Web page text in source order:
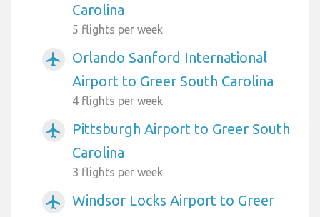
Carolina
5 flights per week
airplanemode_active
Orlando Sanford International
Airport to Greer South Carolina
4 flights per week
airplanemode_active
Pittsburgh Airport to Greer South
Carolina
3 flights per week
airplanemode_active
Windsor Locks Airport to Greer